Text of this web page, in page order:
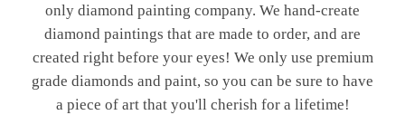
only diamond painting company. We hand-create
diamond paintings that are made to order, and are
created right before your eyes! We only use premium
grade diamonds and paint, so you can be sure to have
a piece of art that you'll cherish for a lifetime!